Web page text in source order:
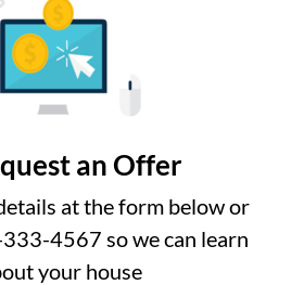
an Offer
at the form below or
4567 so we can learn
your house